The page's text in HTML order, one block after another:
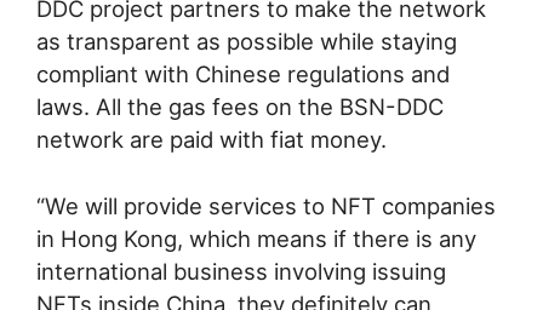
DDC project partners to make the network
as transparent as possible while staying
compliant with Chinese regulations and
laws. All the gas fees on the BSN-DDC
network are paid with fiat money.
“We will provide services to NFT companies
in Hong Kong, which means if there is any
international business involving issuing
NFTs inside China, they definitely can